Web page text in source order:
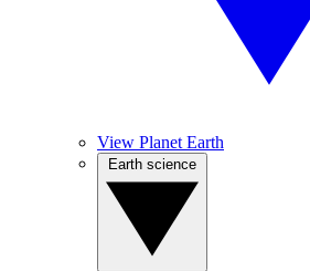
View Planet Earth